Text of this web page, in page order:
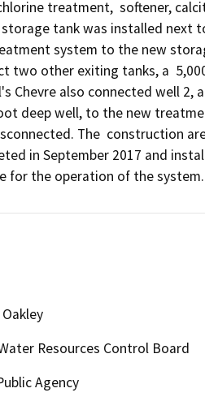
treatment,  softener,
tank was installed next
system to the new
two other exiting tanks, a
Chevre also connected well
deep well, to the new
The  construction
in September 2017 and
for the operation of the system.
Resources Control Board
Agency